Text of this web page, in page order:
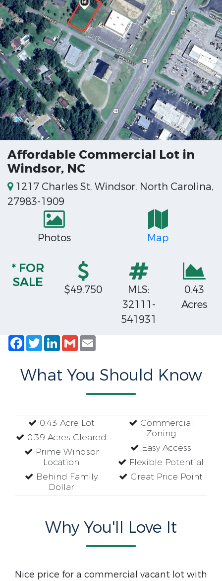
Affordable Commercial Lot in
Windsor, NC
1217 Charles St, Windsor, North Carolina,
27983-1909
Photos Map
* FOR
SALE
$49,750
MLS:
32111-
541931
0.43
Acres
Facebook
TwitterLinkedIn
Gmail
What You Should Know
0.43 Acre Lot
0.39 Acres Cleared
Prime Windsor
Location
Behind Family
Dollar
Commercial
Zoning
Easy Access
Flexible Potential
Great Price Point
Why You'll Love It
Nice price for a commercial vacant lot with